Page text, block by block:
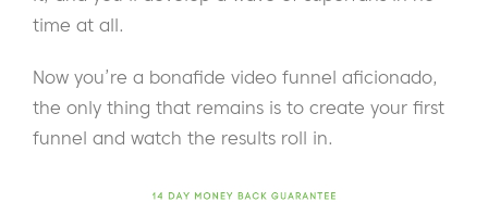
time at all.
Now you’re a bonafide video funnel aficionado,
the only thing that remains is to create your first
funnel and watch the results roll in.